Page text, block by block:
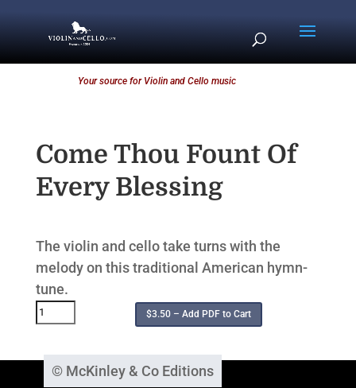
Your source for Violin and Cello music
Come Thou Fount Of
Every Blessing
The violin and cello take turns with the
melody on this traditional American hymn-
tune.
$3.50 – Add PDF to Cart
© McKinley & Co Editions